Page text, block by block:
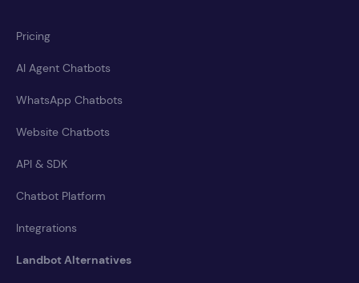
Pricing
AI Agent Chatbots
WhatsApp Chatbots
Website Chatbots
API & SDK
Chatbot Platform
Integrations
Landbot Alternatives